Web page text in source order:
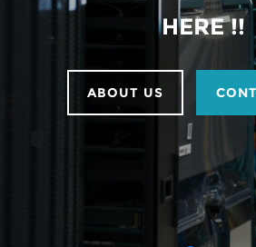
HERE !!
ABOUT US